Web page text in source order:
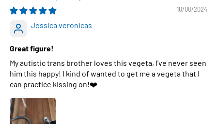
10/08/2024
Jessica veronicas
Great figure!
My autistic trans brother loves this vegeta, I've never seen
him this happy! I kind of wanted to get me a vegeta that I
can practice kissing on!❤️